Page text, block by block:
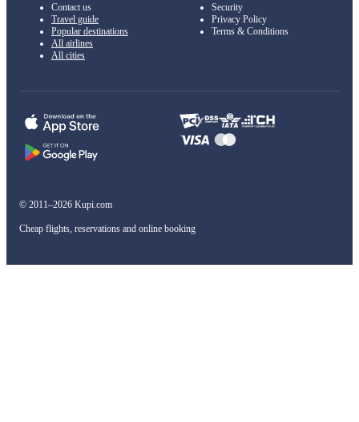
Contact us
Travel guide
Popular destinations
All airlines
All cities
Security
Privacy Policy
Terms & Conditions
© 2011–2026 Kupi.com
Cheap flights, reservations and online booking